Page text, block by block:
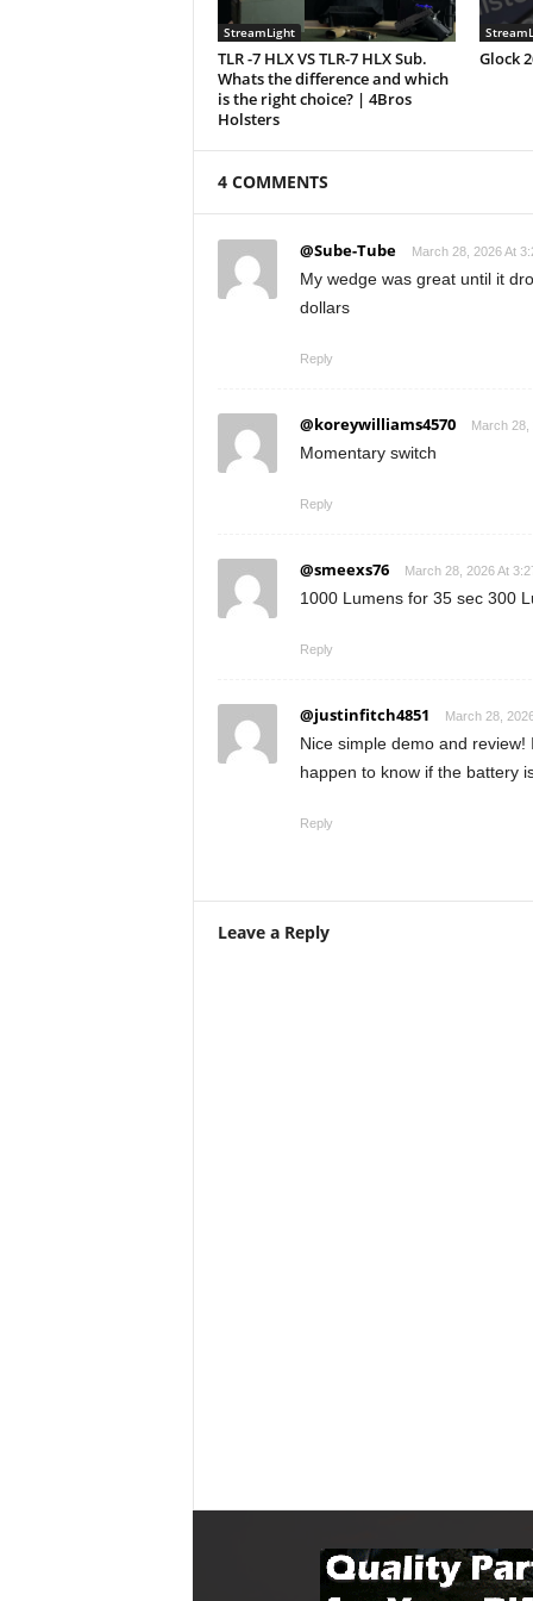
StreamLight
TLR -7 HLX VS TLR-7 HLX Sub.
Whats the difference and which
is the right choice? | 4Bros
Holsters
Glock
4 COMMENTS
@Sube-Tube March 28, 2026 At
My wedge was great until it
dollars
Reply
@koreywilliams4570 March 28,
Momentary switch
Reply
@smeexs76 March 28, 2026 At
1000 Lumens for 35 sec 300
Reply
@justinfitch4851 March 28,
Nice simple demo and
happen to know if the battery
Reply
Leave a Reply